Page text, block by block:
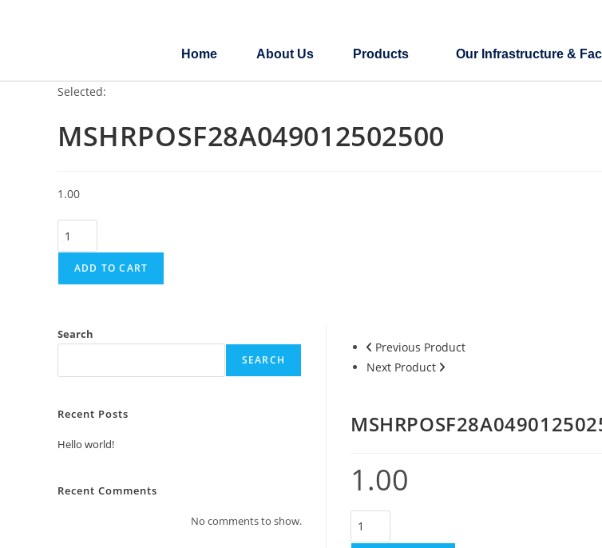
Home About Us Products Our Infrastructure &
Selected:
MSHRPOSF28A049012502500
1.00
ADD TO CART
Previous Product
Next Product
1.00
Search
SEARCH
Recent Posts
Hello world!
Recent Comments
No comments to show.